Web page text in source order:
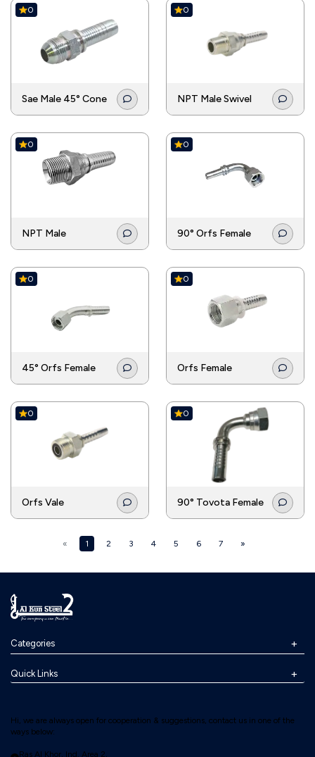
0
Sae Male 45° Cone
0
NPT Male Swivel
0
NPT Male
0
90° Orfs Female
0
45° Orfs Female
0
Orfs Female
0
Orfs Vale
0
90° Tovota Female
« 1 2 3 4 5 6 7 »
Categories
Quick Links
Hi, we are always open for cooperation & suggestions, contact us in one of the
ways below:
Ras Al Khor, Ind. Area 2,